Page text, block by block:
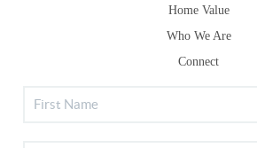
Home Value
Who We Are
Connect